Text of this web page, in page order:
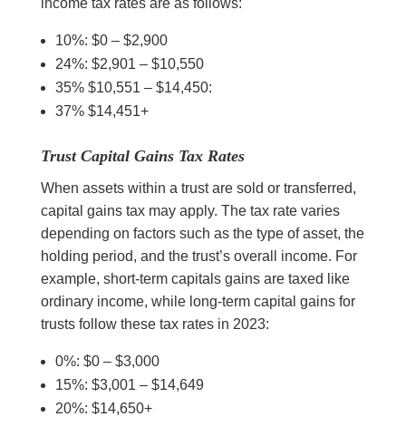
income tax rates are as follows:
10%: $0 – $2,900
24%: $2,901 – $10,550
35% $10,551 – $14,450:
37% $14,451+
Trust Capital Gains Tax Rates
When assets within a trust are sold or transferred,
capital gains tax may apply. The tax rate varies
depending on factors such as the type of asset, the
holding period, and the trust’s overall income. For
example, short-term capitals gains are taxed like
ordinary income, while long-term capital gains for
trusts follow these tax rates in 2023:
0%: $0 – $3,000
15%: $3,001 – $14,649
20%: $14,650+